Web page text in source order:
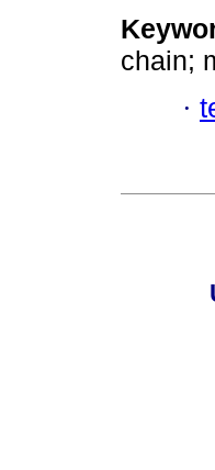
chain;
·